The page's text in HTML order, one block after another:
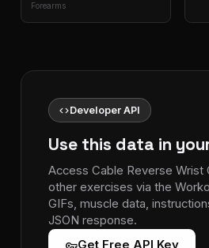
Forearms
codeDeveloper API
Use this data in
Access Cable Reverse Wrist
other exercises via the
GIFs, muscle data,
JSON response.
Get Free API Key